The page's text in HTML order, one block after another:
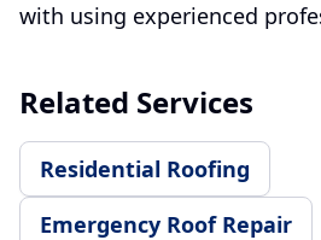
with using experienced
Related Services
Residential Roofing
Emergency Roof Repair